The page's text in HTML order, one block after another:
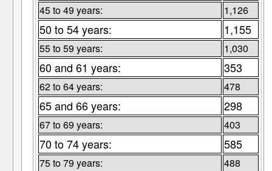
45 to 49 years: 1,126
50 to 54 years: 1,155
55 to 59 years: 1,030
60 and 61 years: 353
62 to 64 years: 478
65 and 66 years: 298
67 to 69 years: 403
70 to 74 years: 585
75 to 79 years: 488